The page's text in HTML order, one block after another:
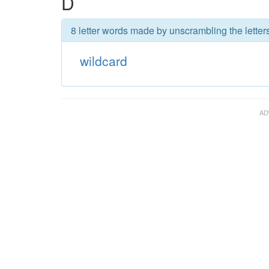
8 letter words made by unscrambling the
wildcard